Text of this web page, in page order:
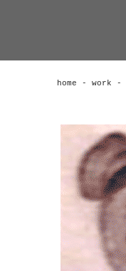
home - work -